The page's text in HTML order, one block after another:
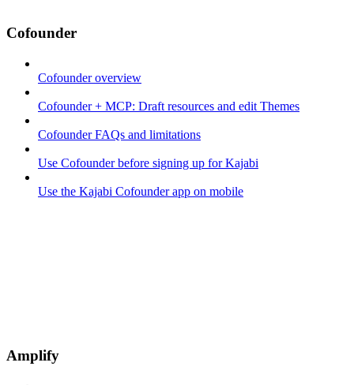
Cofounder
Cofounder overview
Cofounder + MCP: Draft resources and edit Themes
Cofounder FAQs and limitations
Use Cofounder before signing up for Kajabi
Use the Kajabi Cofounder app on mobile
Amplify